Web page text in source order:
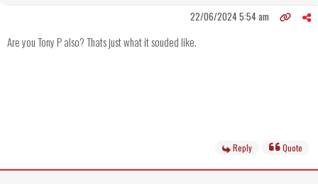
22/06/2024 5:54 am
Are you Tony P also? Thats just what it souded like.
Reply Quote